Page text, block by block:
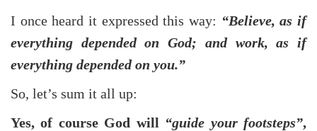
I once heard it expressed this way: “Believe, as if
everything depended on God; and work, as if
everything depended on you.”
So, let’s sum it all up:
Yes, of course God will “guide your footsteps”,